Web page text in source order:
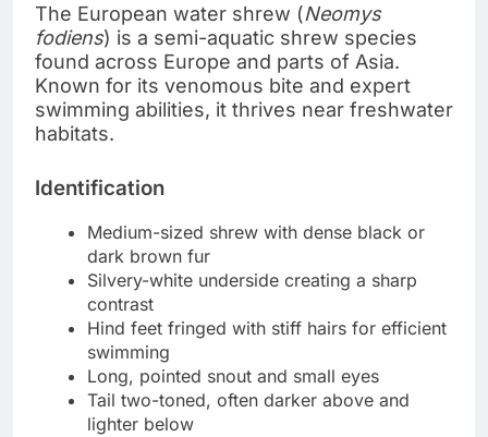
The European water shrew (Neomys
fodiens) is a semi-aquatic shrew species
found across Europe and parts of Asia.
Known for its venomous bite and expert
swimming abilities, it thrives near freshwater
habitats.
Identification
Medium-sized shrew with dense black or
dark brown fur
Silvery-white underside creating a sharp
contrast
Hind feet fringed with stiff hairs for efficient
swimming
Long, pointed snout and small eyes
Tail two-toned, often darker above and
lighter below